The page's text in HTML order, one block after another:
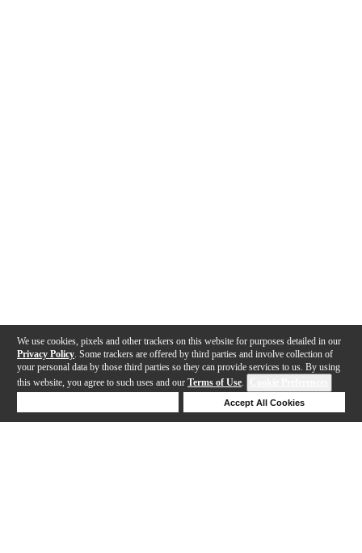
We use cookies, pixels and other trackers on this website for purposes detailed in our
Privacy Policy . Some trackers are offered by third parties and involve collection of
your personal data by those third parties so they can provide services to us. By using
this website, you agree to such uses and our Terms of Use.
Accept All Cookies